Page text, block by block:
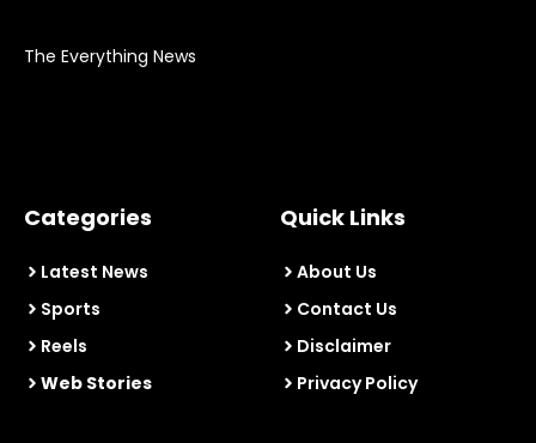
The Everything News
Categories
Latest News
Sports
Reels
Web Stories
Quick Links
About Us
Contact Us
Disclaimer
Privacy Policy